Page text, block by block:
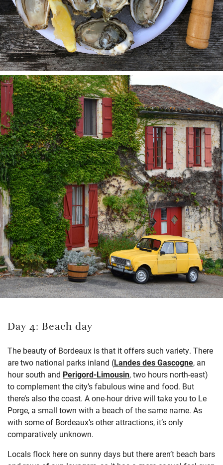
Day 4: Beach day
The beauty of Bordeaux is that it offers such variety. There
are two national parks inland (Landes des Gascogne, an
hour south and Perigord-Limousin, two hours north-east)
to complement the city’s fabulous wine and food. But
there’s also the coast. A one-hour drive will take you to Le
Porge, a small town with a beach of the same name. As
with some of Bordeaux’s other attractions, it’s only
comparatively unknown.
Locals flock here on sunny days but there aren’t beach bars